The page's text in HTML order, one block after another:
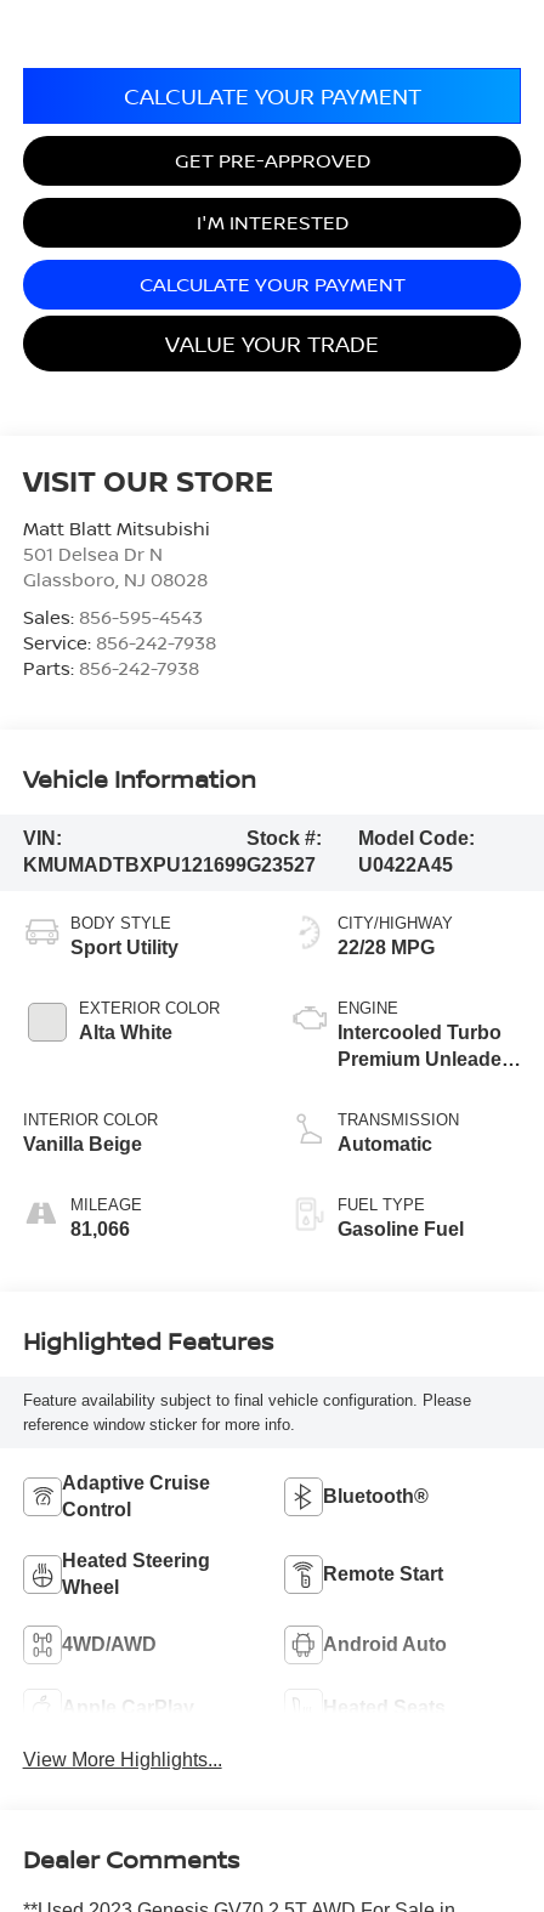
CALCULATE YOUR PAYMENT
GET PRE-APPROVED
I'M INTERESTED
CALCULATE YOUR PAYMENT
VALUE YOUR TRADE
VISIT OUR STORE
Matt Blatt Mitsubishi
501 Delsea Dr N
Glassboro, NJ 08028
Sales: 856-595-4543
Service: 856-242-7938
Parts: 856-242-7938
Vehicle Information
VIN:
KMUMADTBXPU121699
Stock #:
G23527
Model Code:
U0422A45
BODY STYLE
Sport Utility
EXTERIOR COLOR
Alta White
INTERIOR COLOR
Vanilla Beige
MILEAGE
81,066
CITY/HIGHWAY
22/28 MPG
ENGINE
Intercooled Turbo
Premium Unleaded
TRANSMISSION
Automatic
FUEL TYPE
Gasoline Fuel
Highlighted Features
Feature availability subject to final vehicle configuration. Please
reference window sticker for more info.
Adaptive Cruise
Control
Bluetooth®
Heated Steering
Wheel
Remote Start
4WD/AWD Android Auto
Apple CarPlay Heated Seats
View More Highlights...
Dealer Comments